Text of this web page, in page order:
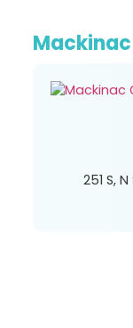
251 S,